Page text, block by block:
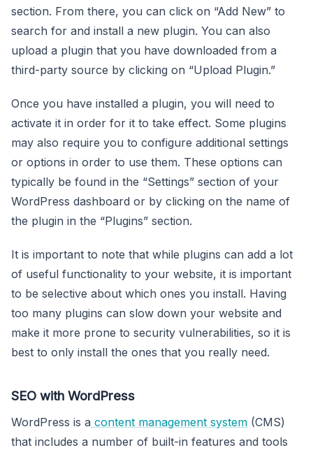
section. From there, you can click on “Add New” to
search for and install a new plugin. You can also
upload a plugin that you have downloaded from a
third-party source by clicking on “Upload Plugin.”
Once you have installed a plugin, you will need to
activate it in order for it to take effect. Some plugins
may also require you to configure additional settings
or options in order to use them. These options can
typically be found in the “Settings” section of your
WordPress dashboard or by clicking on the name of
the plugin in the “Plugins” section.
It is important to note that while plugins can add a lot
of useful functionality to your website, it is important
to be selective about which ones you install. Having
too many plugins can slow down your website and
make it more prone to security vulnerabilities, so it is
best to only install the ones that you really need.
SEO with WordPress
WordPress is a content management system (CMS)
that includes a number of built-in features and tools